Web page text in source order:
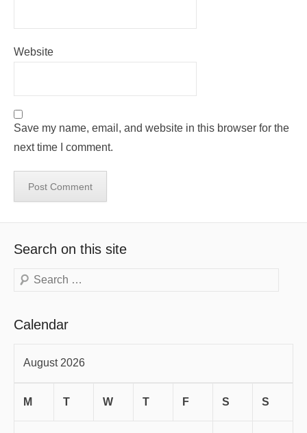
Website
Save my name, email, and website in this browser for the
next time I comment.
Search on this site
Search
Calendar
August 2026
M T W T F S S